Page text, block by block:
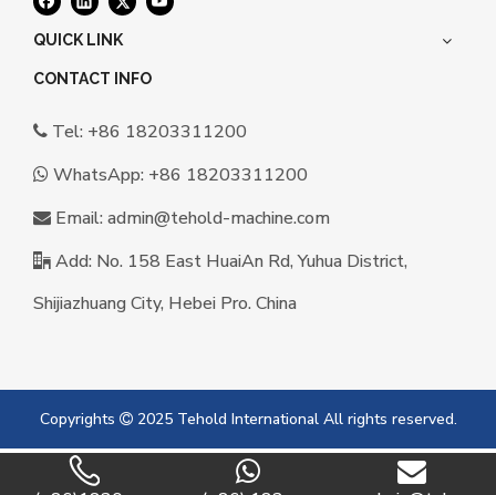
QUICK LINK
CONTACT INFO
 Tel: +86 18203311200
 WhatsApp: +86 18203311200
 Email: admin@tehold-machine.com
 Add: No. 158 East HuaiAn Rd, Yuhua District,
Shijiazhuang City, Hebei Pro. China
Copyrights  2025 Tehold International All rights reserved.